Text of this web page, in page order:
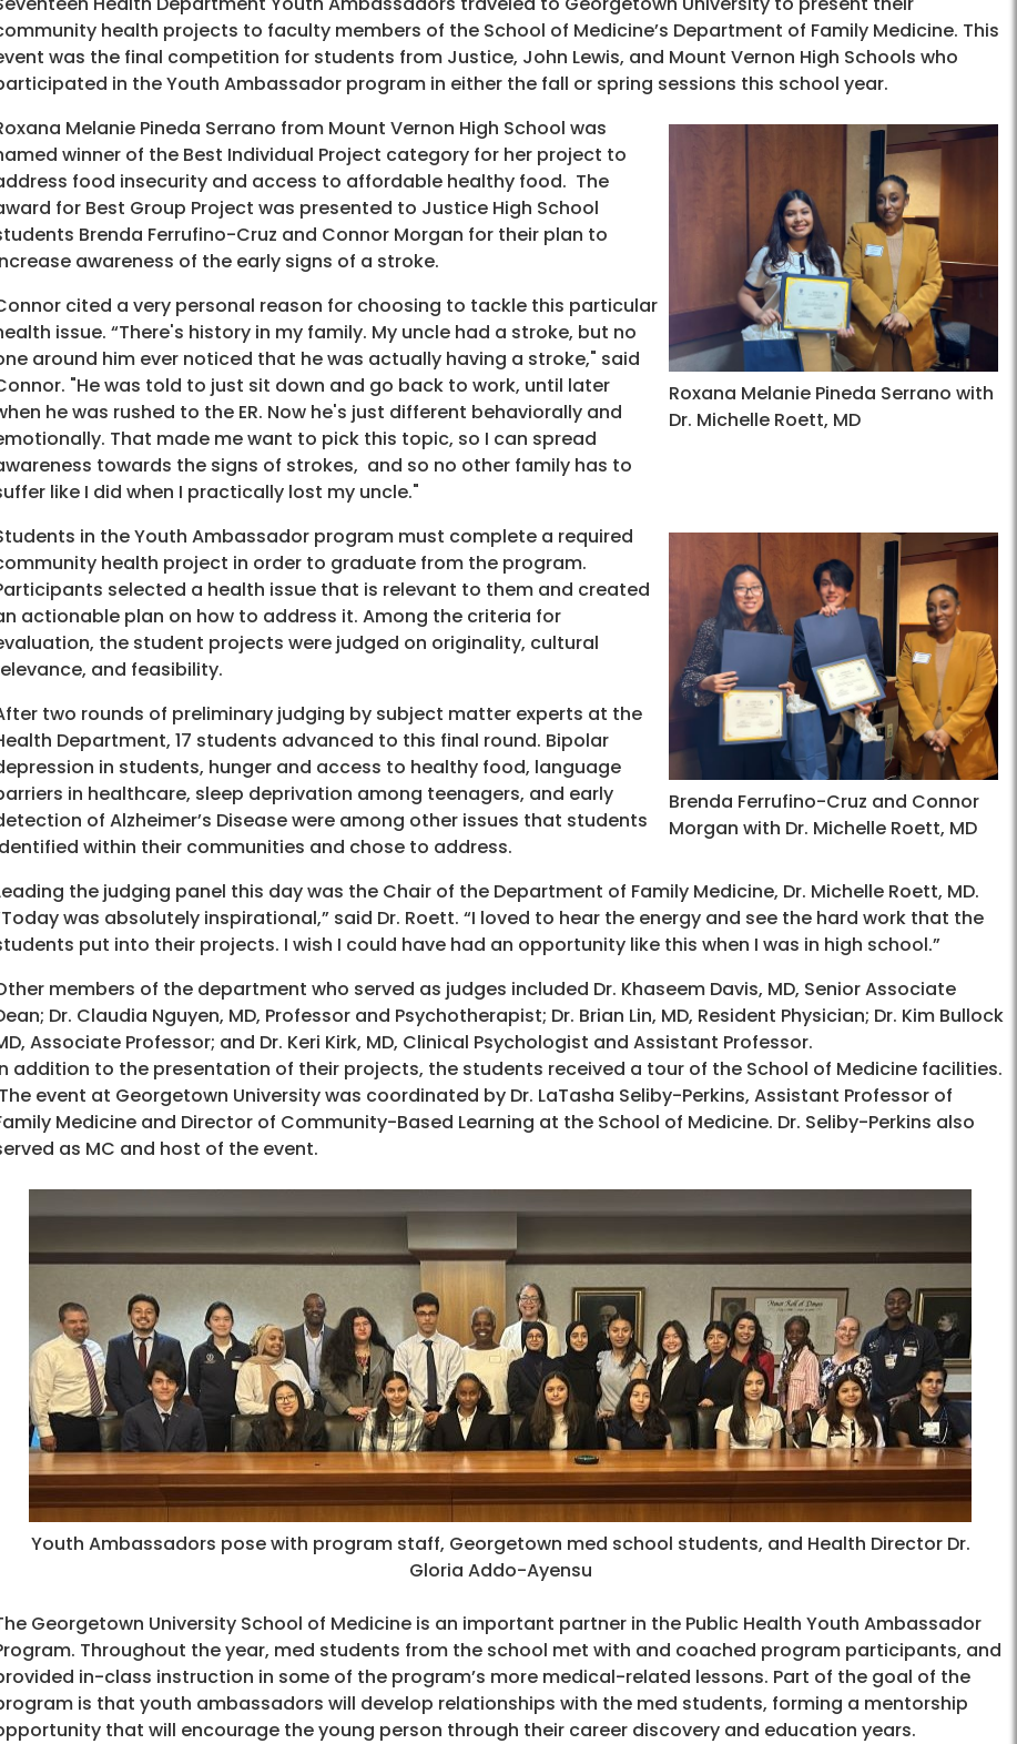
health projects to faculty members of the School of Medicine’s Department of Family Medicine. This
was the final competition for students from Justice, John Lewis, and Mount Vernon High Schools who
in the Youth Ambassador program in either the fall or spring sessions this school year.
Roxana Melanie Pineda Serrano with
Dr. Michelle Roett, MD
Melanie Pineda Serrano from Mount Vernon High School was
winner of the Best Individual Project category for her project to
food insecurity and access to affordable healthy food. The
for Best Group Project was presented to Justice High School
Brenda Ferrufino-Cruz and Connor Morgan for their plan to
awareness of the early signs of a stroke.
cited a very personal reason for choosing to tackle this particular
issue. “There's history in my family. My uncle had a stroke, but no
around him ever noticed that he was actually having a stroke," said
"He was told to just sit down and go back to work, until later
he was rushed to the ER. Now he's just different behaviorally and
That made me want to pick this topic, so I can spread
towards the signs of strokes, and so no other family has to
like I did when I practically lost my uncle."
Brenda Ferrufino-Cruz and Connor
Morgan with Dr. Michelle Roett, MD
in the Youth Ambassador program must complete a required
health project in order to graduate from the program.
selected a health issue that is relevant to them and created
actionable plan on how to address it. Among the criteria for
the student projects were judged on originality, cultural
and feasibility.
two rounds of preliminary judging by subject matter experts at the
Department, 17 students advanced to this final round. Bipolar
in students, hunger and access to healthy food, language
in healthcare, sleep deprivation among teenagers, and early
of Alzheimer’s Disease were among other issues that students
within their communities and chose to address.
the judging panel this day was the Chair of the Department of Family Medicine, Dr. Michelle Roett, MD.
was absolutely inspirational,” said Dr. Roett. “I loved to hear the energy and see the hard work that the
put into their projects. I wish I could have had an opportunity like this when I was in high school.”
members of the department who served as judges included Dr. Khaseem Davis, MD, Senior Associate
Dr. Claudia Nguyen, MD, Professor and Psychotherapist; Dr. Brian Lin, MD, Resident Physician; Dr. Kim Bullock
Associate Professor; and Dr. Keri Kirk, MD, Clinical Psychologist and Assistant Professor.
addition to the presentation of their projects, the students received a tour of the School of Medicine facilities.
The event at Georgetown University was coordinated by Dr. LaTasha Seliby-Perkins, Assistant Professor of
Medicine and Director of Community-Based Learning at the School of Medicine. Dr. Seliby-Perkins also
as MC and host of the event.
Youth Ambassadors pose with program staff, Georgetown med school students, and Health Director Dr.
Gloria Addo-Ayensu
Georgetown University School of Medicine is an important partner in the Public Health Youth Ambassador
Throughout the year, med students from the school met with and coached program participants, and
in-class instruction in some of the program’s more medical-related lessons. Part of the goal of the
is that youth ambassadors will develop relationships with the med students, forming a mentorship
that will encourage the young person through their career discovery and education years.